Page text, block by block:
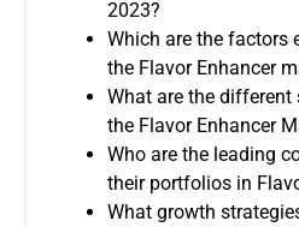
2023?
Which are the factors
the Flavor Enhancer
What are the different
the Flavor Enhancer
Who are the leading
their portfolios in
What growth